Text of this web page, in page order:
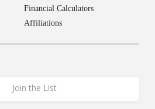
Financial Calculators
Affiliations
Join the List